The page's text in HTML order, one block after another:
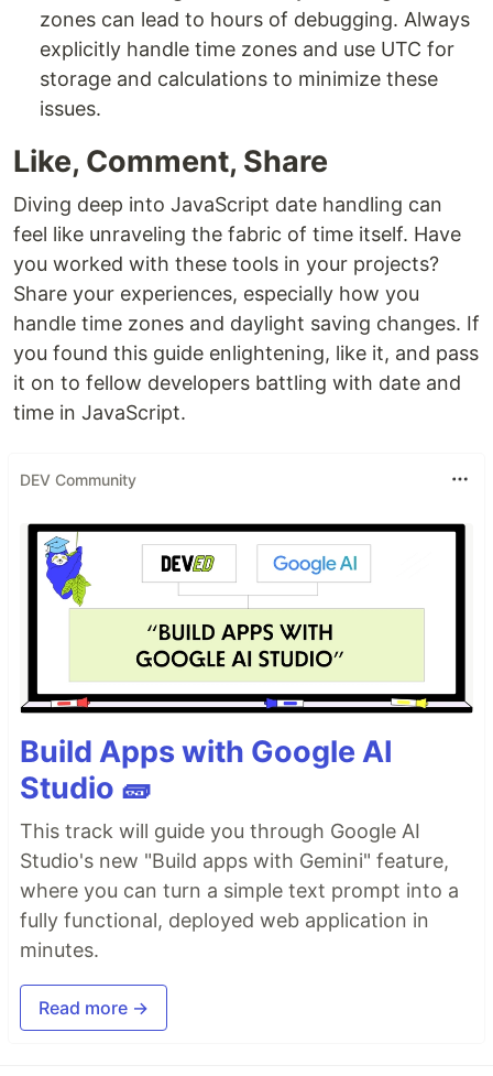
zones can lead to hours of debugging. Always
explicitly handle time zones and use UTC for
storage and calculations to minimize these
issues.
Like, Comment, Share
Diving deep into JavaScript date handling can
feel like unraveling the fabric of time itself. Have
you worked with these tools in your projects?
Share your experiences, especially how you
handle time zones and daylight saving changes. If
you found this guide enlightening, like it, and pass
it on to fellow developers battling with date and
time in JavaScript.
DEV Community
Build Apps with Google AI
Studio 🧱
This track will guide you through Google AI
Studio's new "Build apps with Gemini" feature,
where you can turn a simple text prompt into a
fully functional, deployed web application in
minutes.
Read more →